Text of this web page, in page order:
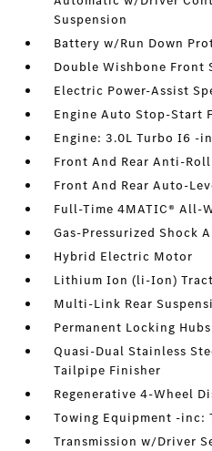
Suspension
Battery w/Run Down
Double Wishbone Front
Electric Power-Assist
Engine Auto Stop-Start
Engine: 3.0L Turbo I6 -
Front And Rear Anti-Roll
Front And Rear Auto-
Full-Time 4MATIC® All-
Gas-Pressurized Shock
Hybrid Electric Motor
Lithium Ion (li-Ion)
Multi-Link Rear
Permanent Locking Hubs
Quasi-Dual Stainless
Tailpipe Finisher
Regenerative 4-Wheel
Towing Equipment -inc:
Transmission w/Driver